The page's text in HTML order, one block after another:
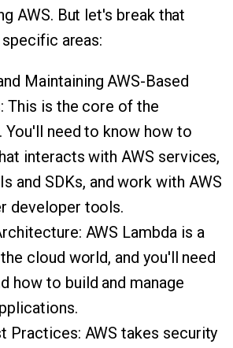
AWS. But let's break that
areas:
Maintaining AWS-Based
This is the core of the
need to know how to
interacts with AWS services,
and SDKs, and work with AWS
developer tools.
AWS Lambda is a
cloud world, and you'll need
how to build and manage
Practices: AWS takes security